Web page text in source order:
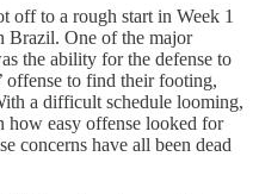
off to a rough start in Week 1
Brazil. One of the major
the ability for the defense to
offense to find their footing,
a difficult schedule looming,
how easy offense looked for
concerns have all been dead